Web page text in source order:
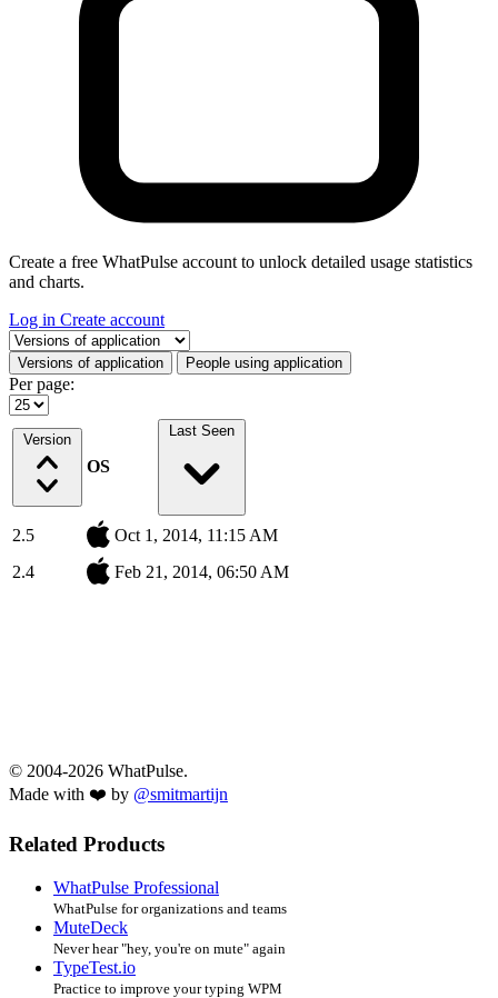
Create a free WhatPulse account to unlock detailed usage statistics
and charts.
Log in Create account
Select a tab
Versions of application People using application
Per page:
Version
OS
Last Seen
2.5
Oct 1, 2014, 11:15 AM
2.4
Feb 21, 2014, 06:50 AM
© 2004-2026 WhatPulse.
Made with ❤️ by @smitmartijn
Related Products
WhatPulse Professional
WhatPulse for organizations and teams
MuteDeck
Never hear "hey, you're on mute" again
TypeTest.io
Practice to improve your typing WPM